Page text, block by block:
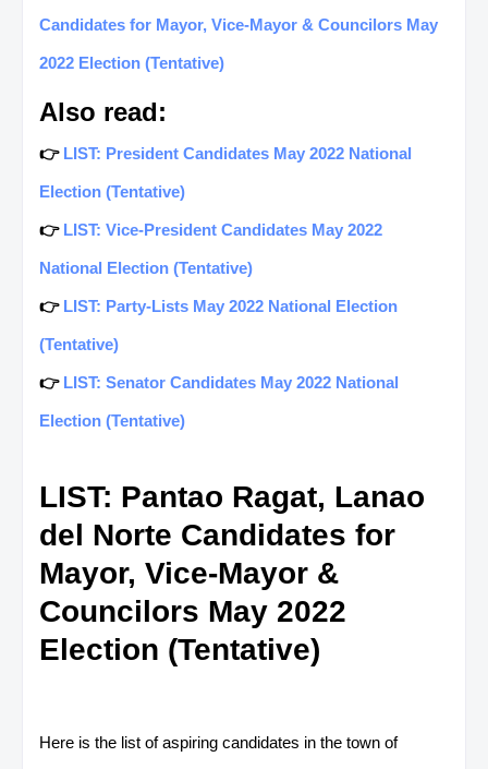
Candidates for Mayor, Vice-Mayor & Councilors May
2022 Election (Tentative)
Also read:
👉 LIST: President Candidates May 2022 National
Election (Tentative)
👉 LIST: Vice-President Candidates May 2022
National Election (Tentative)
👉 LIST: Party-Lists May 2022 National Election
(Tentative)
👉 LIST: Senator Candidates May 2022 National
Election (Tentative)
LIST: Pantao Ragat, Lanao
del Norte Candidates for
Mayor, Vice-Mayor &
Councilors May 2022
Election (Tentative)
Here is the list of aspiring candidates in the town of